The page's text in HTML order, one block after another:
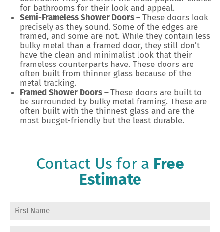
for bathrooms for their look and appeal.
Semi-Frameless Shower Doors –These doors look
precisely as they sound. Some of the edges are
framed, and some are not. While they contain less
bulky metal than a framed door, they still don’t
have the clean and minimalist look that their
frameless counterparts have. These doors are
often built from thinner glass because of the
metal tracking.
Framed Shower Doors –These doors are built to
be surrounded by bulky metal framing. These are
often built with the thinnest glass and are the
most budget-friendly but the least durable.
Contact Us for a Free
Estimate